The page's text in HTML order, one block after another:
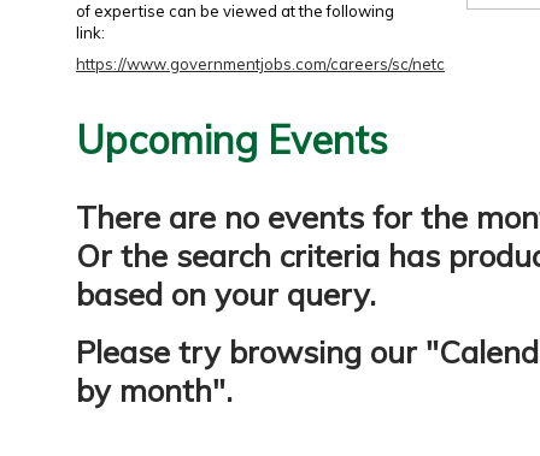
of expertise can be viewed at the following
link:
https://www.governmentjobs.com/careers/sc/netc
Upcoming Events
There are no events for the
Or the search criteria has
based on your query.
Please try browsing our "
by month".